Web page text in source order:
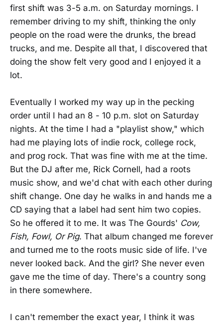
first shift was 3-5 a.m. on Saturday mornings. I
remember driving to my shift, thinking the only
people on the road were the drunks, the bread
trucks, and me. Despite all that, I discovered that
doing the show felt very good and I enjoyed it a
lot.
Eventually I worked my way up in the pecking
order until I had an 8 - 10 p.m. slot on Saturday
nights. At the time I had a "playlist show," which
had me playing lots of indie rock, college rock,
and prog rock. That was fine with me at the time.
But the DJ after me, Rick Cornell, had a roots
music show, and we'd chat with each other during
shift change. One day he walks in and hands me a
CD saying that a label had sent him two copies.
So he offered it to me. It was The Gourds' Cow,
Fish, Fowl, Or Pig. That album changed me forever
and turned me to the roots music side of life. I've
never looked back. And the girl? She never even
gave me the time of day. There's a country song
in there somewhere.
I can't remember the exact year, I think it was